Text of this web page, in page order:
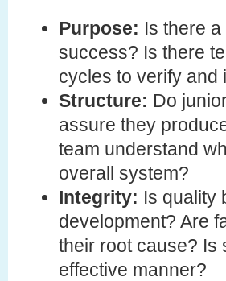
Purpose: Is there
success? Is there
cycles to verify and
Structure: Do
assure they
team understand
overall system?
Integrity: Is quality
development? Are
their root cause? Is
effective manner?